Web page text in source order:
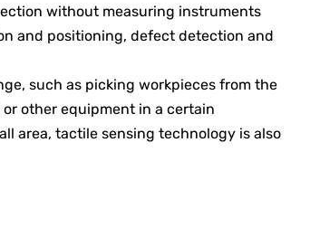
without measuring instruments
and positioning, defect detection and
such as picking workpieces from the
other equipment in a certain
area, tactile sensing technology is also